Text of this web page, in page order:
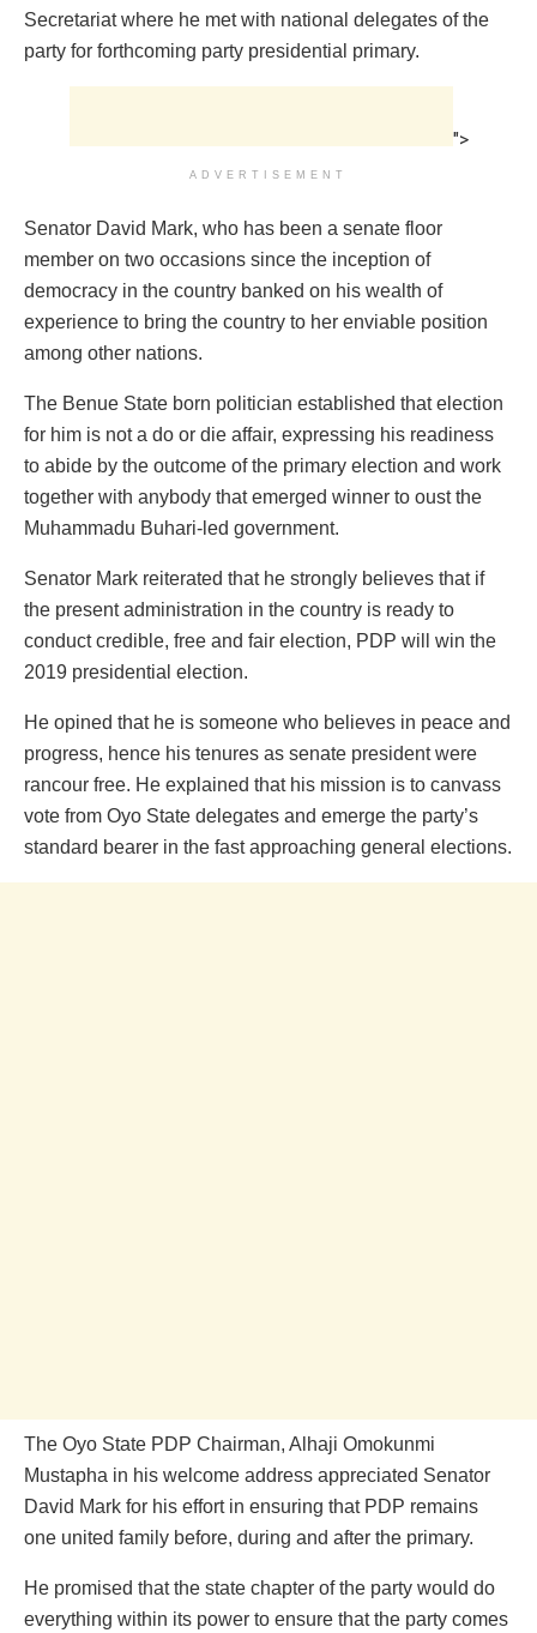
Secretariat where he met with national delegates of the
party for forthcoming party presidential primary.
">
ADVERTISEMENT
Senator David Mark, who has been a senate floor
member on two occasions since the inception of
democracy in the country banked on his wealth of
experience to bring the country to her enviable position
among other nations.
The Benue State born politician established that election
for him is not a do or die affair, expressing his readiness
to abide by the outcome of the primary election and work
together with anybody that emerged winner to oust the
Muhammadu Buhari-led government.
Senator Mark reiterated that he strongly believes that if
the present administration in the country is ready to
conduct credible, free and fair election, PDP will win the
2019 presidential election.
He opined that he is someone who believes in peace and
progress, hence his tenures as senate president were
rancour free. He explained that his mission is to canvass
vote from Oyo State delegates and emerge the party’s
standard bearer in the fast approaching general elections.
The Oyo State PDP Chairman, Alhaji Omokunmi
Mustapha in his welcome address appreciated Senator
David Mark for his effort in ensuring that PDP remains
one united family before, during and after the primary.
He promised that the state chapter of the party would do
everything within its power to ensure that the party comes